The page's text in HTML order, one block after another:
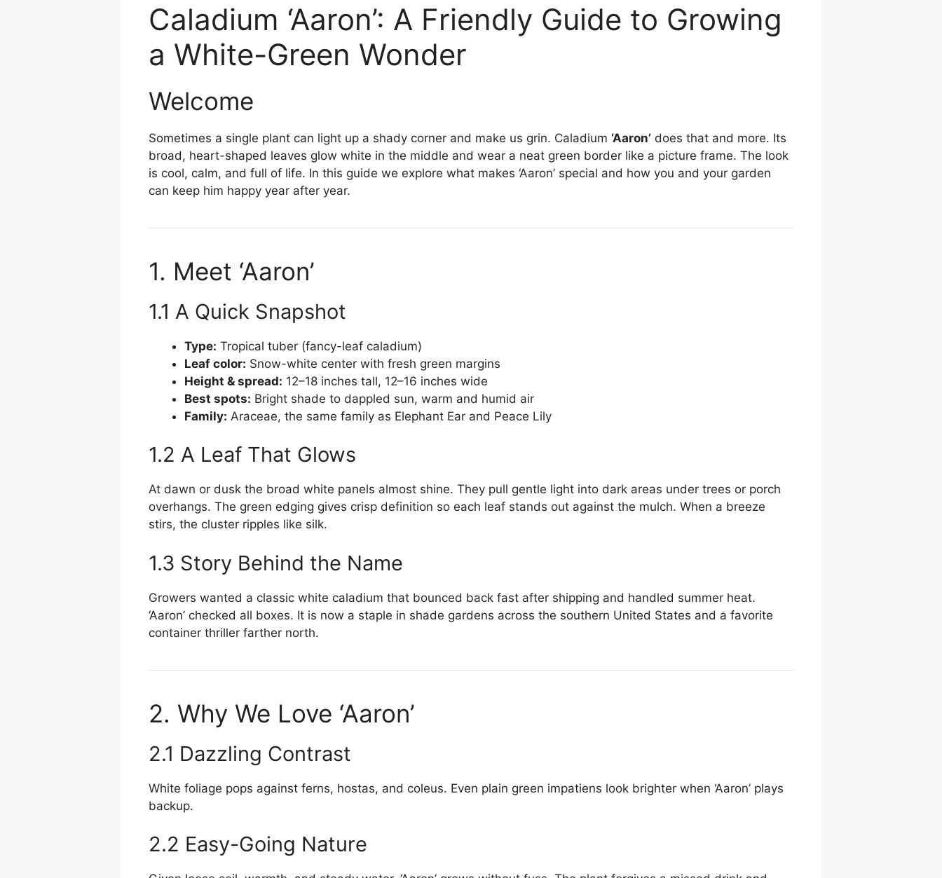
Caladium ‘Aaron’: A Friendly Guide to Growing
a White-Green Wonder
Welcome
Sometimes a single plant can light up a shady corner and make us grin. Caladium ‘Aaron’ does that and more. Its
broad, heart-shaped leaves glow white in the middle and wear a neat green border like a picture frame. The look
is cool, calm, and full of life. In this guide we explore what makes ‘Aaron’ special and how you and your garden
can keep him happy year after year.
1. Meet ‘Aaron’
1.1 A Quick Snapshot
Type: Tropical tuber (fancy-leaf caladium)
Leaf color: Snow-white center with fresh green margins
Height & spread: 12–18 inches tall, 12–16 inches wide
Best spots: Bright shade to dappled sun, warm and humid air
Family: Araceae, the same family as Elephant Ear and Peace Lily
1.2 A Leaf That Glows
At dawn or dusk the broad white panels almost shine. They pull gentle light into dark areas under trees or porch
overhangs. The green edging gives crisp definition so each leaf stands out against the mulch. When a breeze
stirs, the cluster ripples like silk.
1.3 Story Behind the Name
Growers wanted a classic white caladium that bounced back fast after shipping and handled summer heat.
‘Aaron’ checked all boxes. It is now a staple in shade gardens across the southern United States and a favorite
container thriller farther north.
2. Why We Love ‘Aaron’
2.1 Dazzling Contrast
White foliage pops against ferns, hostas, and coleus. Even plain green impatiens look brighter when ‘Aaron’ plays
backup.
2.2 Easy-Going Nature